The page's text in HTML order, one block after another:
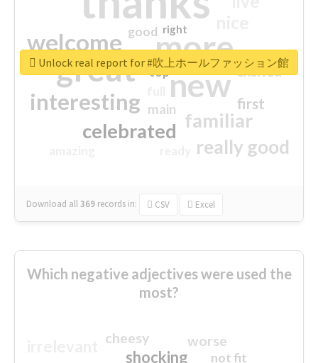
more
great new
welcome
interesting
familiar
celebrated
really good
first
excited
main
good
top
right
Download all369 records in: CSV Excel
Unlock real report for #吹上ホールファッション館
Which negative adjectives were used the
most?
shocking
worse
cheesy
not fit